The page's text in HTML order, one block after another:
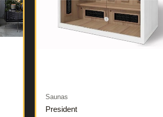
Saunas
President